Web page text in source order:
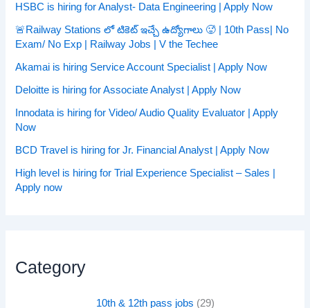
HSBC is hiring for Analyst- Data Engineering | Apply Now
🚨Railway Stations లో టికెట్ ఇచ్చే ఉద్యోగాలు 🥵 | 10th Pass| No
Exam/ No Exp | Railway Jobs | V the Techee
Akamai is hiring Service Account Specialist | Apply Now
Deloitte is hiring for Associate Analyst | Apply Now
Innodata is hiring for Video/ Audio Quality Evaluator | Apply
Now
BCD Travel is hiring for Jr. Financial Analyst | Apply Now
High level is hiring for Trial Experience Specialist – Sales |
Apply now
Category
10th & 12th pass jobs (29)